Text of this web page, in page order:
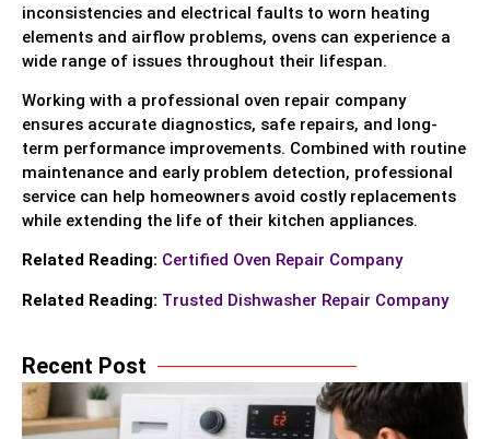
inconsistencies and electrical faults to worn heating
elements and airflow problems, ovens can experience a
wide range of issues throughout their lifespan.
Working with a professional oven repair company
ensures accurate diagnostics, safe repairs, and long-
term performance improvements. Combined with routine
maintenance and early problem detection, professional
service can help homeowners avoid costly replacements
while extending the life of their kitchen appliances.
Related Reading: Certified Oven Repair Company
Related Reading: Trusted Dishwasher Repair Company
Recent Post